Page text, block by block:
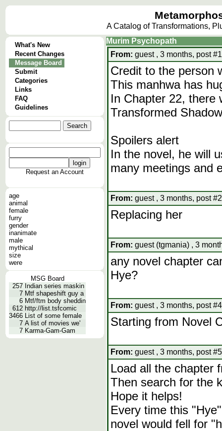
A Catalog of Transformations,
What's New
Recent Changes
Message Board
Submit
Categories
Links
FAQ
Guidelines
Request an Account
age
animal
female
furry
gender
inanimate
male
mythical
size
were
MSG Board
257 Indian series maskin
7 Mtf shapeshift guy a
6 Mtf/ftm body sheddin
612 http://list.tsfcomic
3466 List of some female
7 A list of movies we'
7 Karma-Gam-Gam
Murim Psychopath
From: guest , 3 months, post #1
Credit to the person
This manhwa has
In Chapter 22, there
Transformed
Spoilers alert
In the novel, he will
many meetings and
From: guest , 3 months, post #2
Replacing her
From: guest (tgmania) , 3
any novel chapter
Hye?
From: guest , 3 months, post #4
Starting from Novel
From: guest , 3 months, post #5
Load all the chapter
Then search for the
Hope it helps!
Every time this
novel would fell for